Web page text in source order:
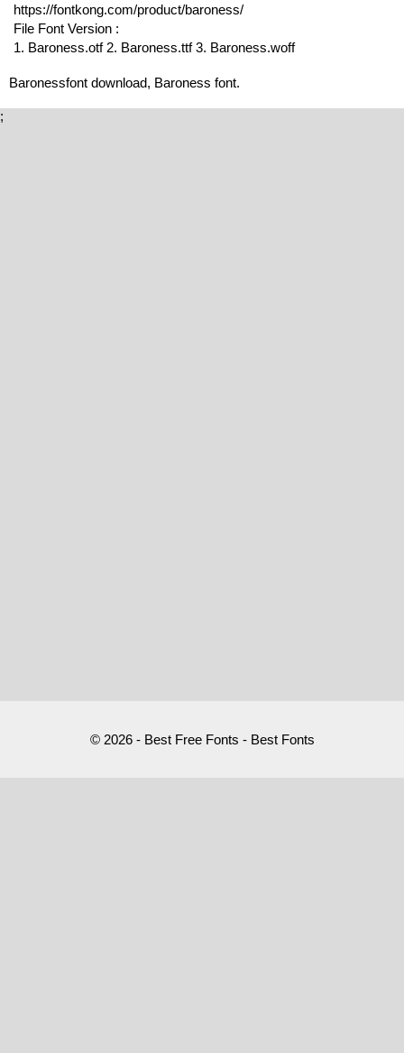
https://fontkong.com/product/baroness/
File Font Version :
1. Baroness.otf 2. Baroness.ttf 3. Baroness.woff
Baronessfont download, Baroness font.
;
© 2026 - Best Free Fonts - Best Fonts